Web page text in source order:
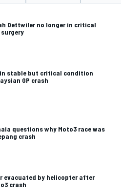
Dettwiler no longer in critical
stable but critical condition
GP crash
questions why Moto3 race was
crash
evacuated by helicopter after
crash